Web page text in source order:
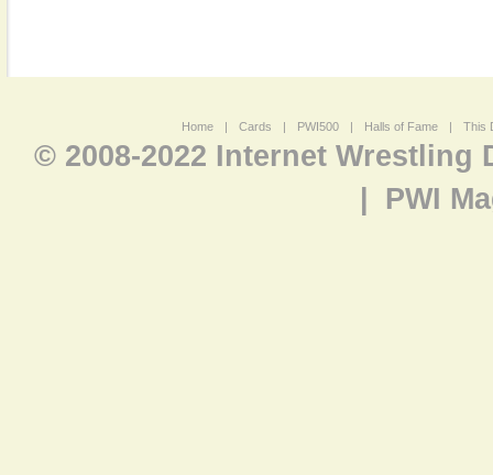
Home | Cards | PWI500 | Halls of Fame | This
© 2008-2022 Internet Wrestling
PWI